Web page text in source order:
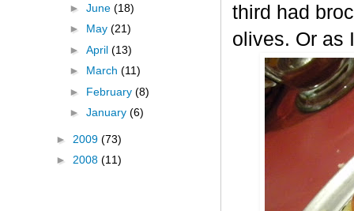
third had
olives. Or as
► June (18)
► May (21)
► April (13)
► March (11)
► February (8)
► January (6)
► 2009 (73)
► 2008 (11)